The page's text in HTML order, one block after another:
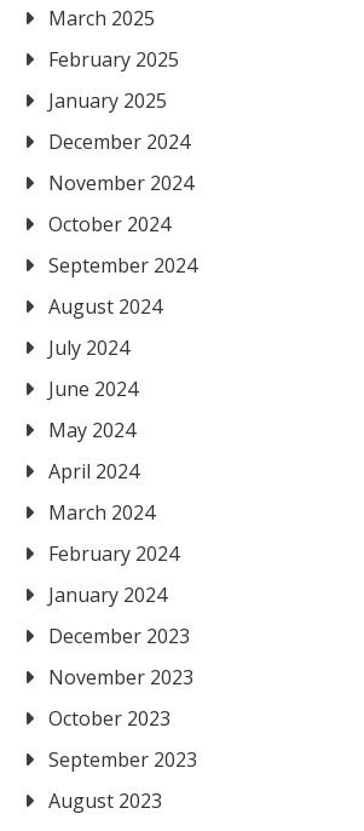
March 2025
February 2025
January 2025
December 2024
November 2024
October 2024
September 2024
August 2024
July 2024
June 2024
May 2024
April 2024
March 2024
February 2024
January 2024
December 2023
November 2023
October 2023
September 2023
August 2023